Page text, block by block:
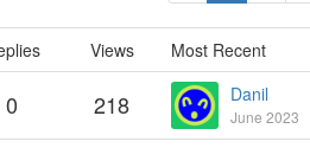
Views Most Recent
0 218 Danil
June 2023